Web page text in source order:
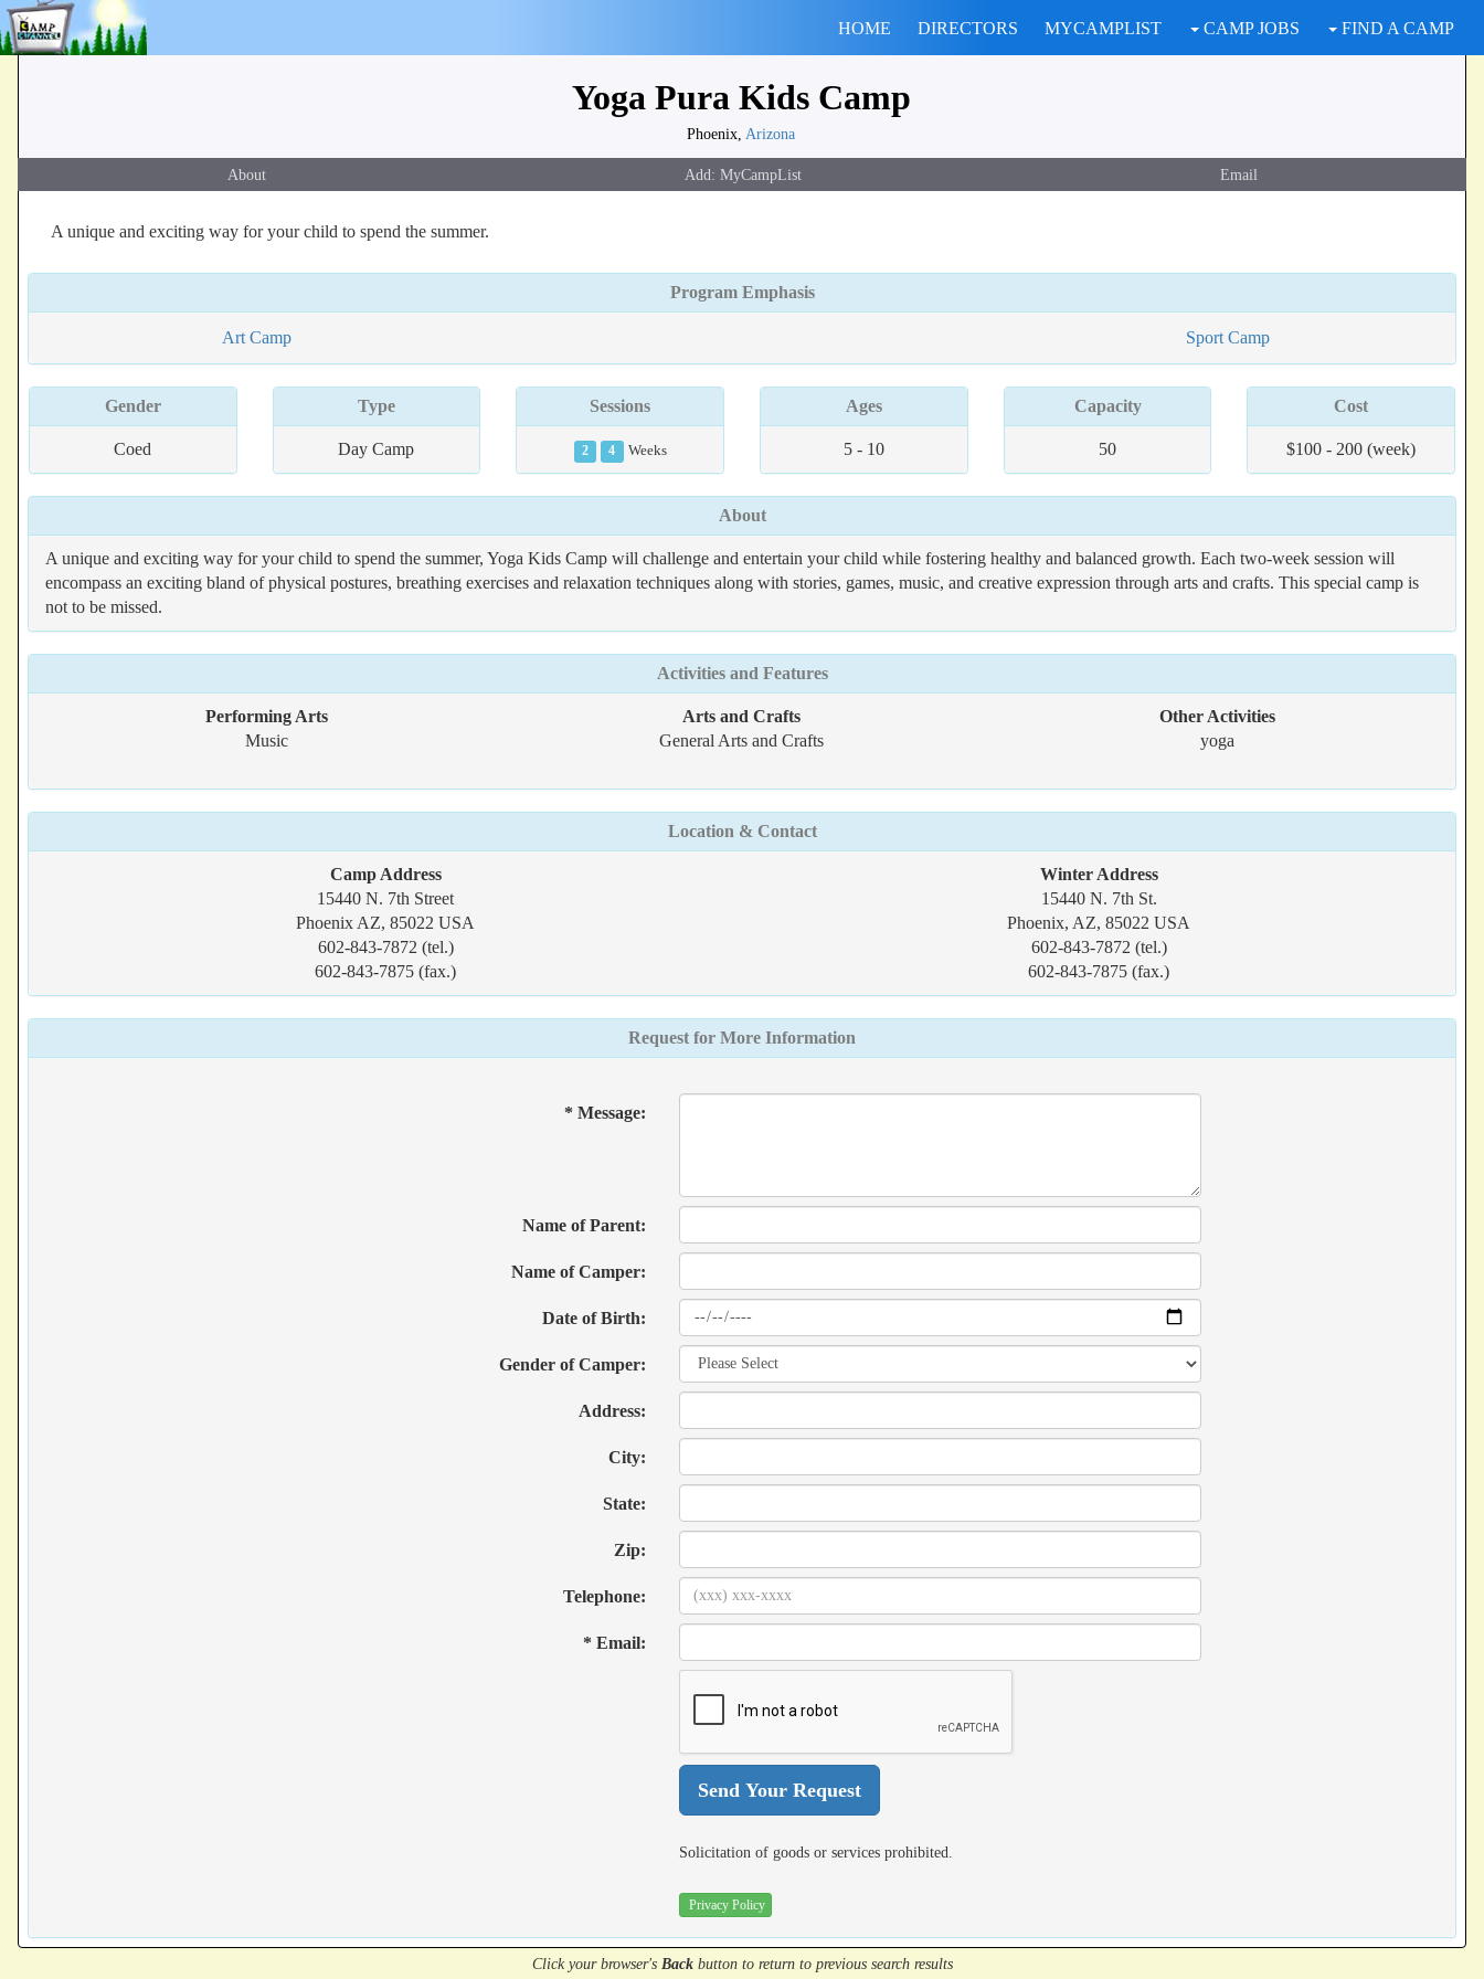
HOME DIRECTORS MYCAMPLIST CAMP JOBS FIND A CAMP
Yoga Pura Kids Camp
Phoenix, Arizona
About Email
A unique and exciting way for your child to spend the summer.
Program Emphasis
Art Camp Sport Camp
Gender
Coed
Type
Day Camp
Sessions
2 4 Weeks
Ages
5 - 10
Capacity
50
Cost
$100 - 200 (week)
About
A unique and exciting way for your child to spend the summer, Yoga Kids Camp will challenge and entertain your child while fostering healthy and balanced growth. Each two-week session will
encompass an exciting bland of physical postures, breathing exercises and relaxation techniques along with stories, games, music, and creative expression through arts and crafts. This special camp is
not to be missed.
Activities and Features
Performing Arts
Music
Arts and Crafts
General Arts and Crafts
Other Activities
yoga
Location & Contact
Camp Address
15440 N. 7th Street
Phoenix AZ, 85022 USA
602-843-7872 (tel.)
602-843-7875 (fax.)
Winter Address
15440 N. 7th St.
Phoenix, AZ, 85022 USA
602-843-7872 (tel.)
602-843-7875 (fax.)
Request for More Information
* Message:
Name of Parent:
Name of Camper:
Date of Birth:
Gender of Camper:
Address:
City:
State:
Zip:
Telephone:
* Email:
Solicitation of goods or services prohibited.
Privacy Policy
Click your browser's Backbuttonto return to previous search results